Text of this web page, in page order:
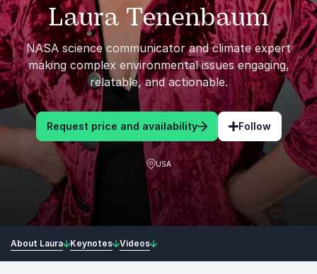
Laura Tenenbaum
NASA science communicator and climate expert
making complex environmental issues engaging,
relatable, and actionable.
Request price and availability Follow
USA
About Laura Keynotes Videos